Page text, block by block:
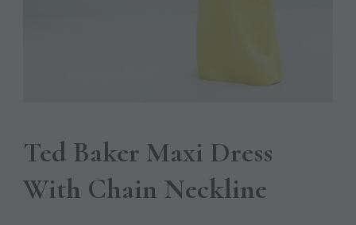
Ted Baker Maxi Dress
With Chain Neckline